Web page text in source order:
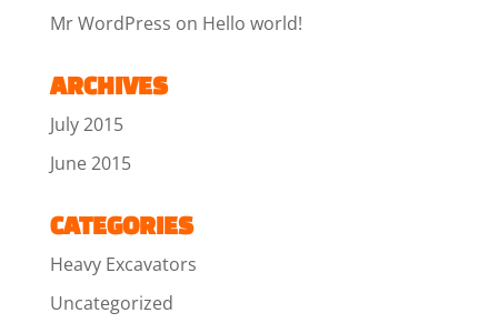
Mr WordPress on Hello world!
ARCHIVES
July 2015
June 2015
CATEGORIES
Heavy Excavators
Uncategorized